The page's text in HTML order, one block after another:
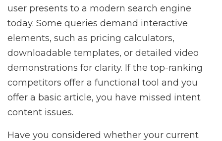
user presents to a modern search engine
today. Some queries demand interactive
elements, such as pricing calculators,
downloadable templates, or detailed video
demonstrations for clarity. If the top-ranking
competitors offer a functional tool and you
offer a basic article, you have missed intent
content issues.
Have you considered whether your current